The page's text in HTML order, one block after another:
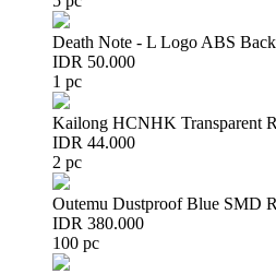
Death Note - L Logo ABS
IDR 50.000
1 pc
Kailong HCNHK Transparent
IDR 44.000
2 pc
Outemu Dustproof Blue SMD
IDR 380.000
100 pc